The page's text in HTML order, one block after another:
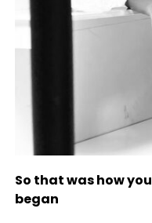
So that was how
began